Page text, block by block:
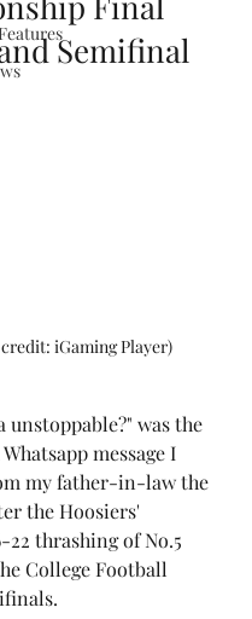
Semifinal
iGaming Player)
unstoppable?" was the
message I
my father-in-law the
the Hoosiers'
22 thrashing of No.5
College Football